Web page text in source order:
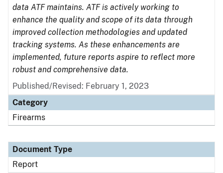
data ATF maintains. ATF is actively working to
enhance the quality and scope of its data through
improved collection methodologies and updated
tracking systems. As these enhancements are
implemented, future reports aspire to reflect more
robust and comprehensive data.
Published/Revised: February 1, 2023
Category
Firearms
Document Type
Report